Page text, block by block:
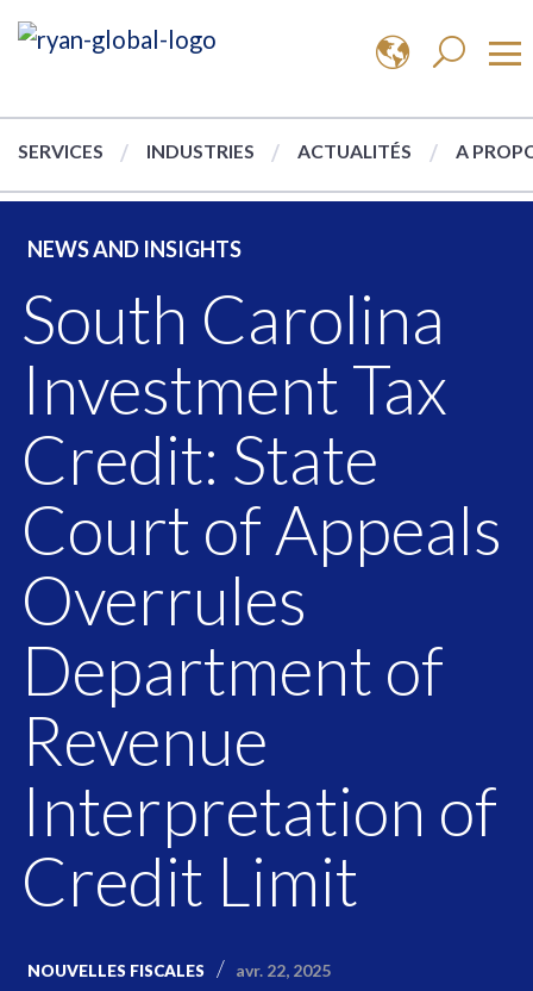
SERVICES INDUSTRIES ACTUALITÉS A
NEWS AND INSIGHTS
South Carolina
Investment Tax
Credit: State
Court of Appeals
Overrules
Department of
Revenue
Interpretation of
Credit Limit
NOUVELLES FISCALES avr. 22, 2025